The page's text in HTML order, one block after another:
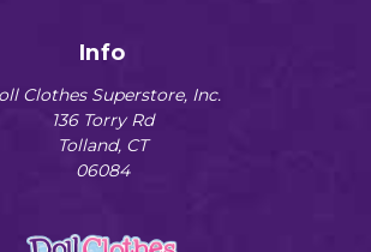
Info
Clothes Superstore, Inc.
136 Torry Rd
Tolland, CT
06084